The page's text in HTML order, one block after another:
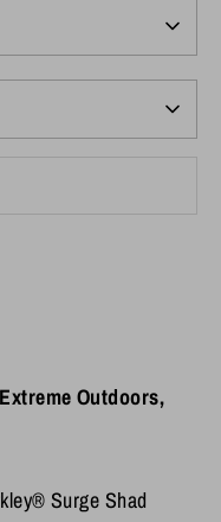
Extreme Outdoors,
Surge Shad